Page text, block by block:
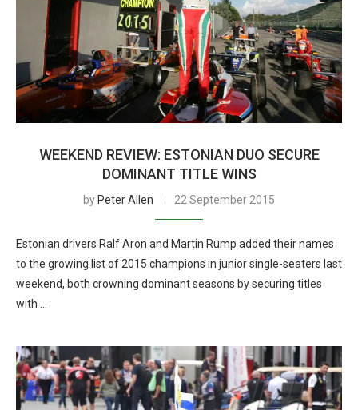
WEEKEND REVIEW: ESTONIAN DUO SECURE
DOMINANT TITLE WINS
by Peter Allen 22 September 2015
Estonian drivers Ralf Aron and Martin Rump added their names
to the growing list of 2015 champions in junior single-seaters last
weekend, both crowning dominant seasons by securing titles
with …